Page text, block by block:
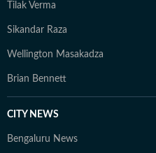
Tilak Verma
Sikandar Raza
Wellington Masakadza
Brian Bennett
CITY NEWS
Bengaluru News